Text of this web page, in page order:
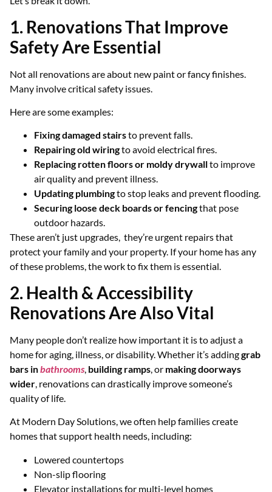
1. Renovations That Improve
Safety Are Essential
Not all renovations are about new paint or fancy finishes.
Many involve critical safety issues.
Here are some examples:
Fixing damaged stairsto prevent falls.
Repairing old wiringto avoid electrical fires.
Replacing rotten floors or moldy drywallto improve
air quality and prevent illness.
Updating plumbingto stop leaks and prevent flooding.
Securing loose deck boards or fencingthat pose
outdoor hazards.
These aren’t just upgrades, they’re urgent repairs that
protect your family and your property. If your home has any
of these problems, the work to fix them is essential.
2. Health & Accessibility
Renovations Are Also Vital
Many people don’t realize how important it is to adjust a
home for aging, illness, or disability. Whether it’s addinggrab
bars inbathrooms, building ramps, or making doorways
wider, renovations can drastically improve someone’s
quality of life.
At Modern Day Solutions, we often help families create
homes that support health needs, including:
Lowered countertops
Non-slip flooring
Elevator installations for multi-level homes